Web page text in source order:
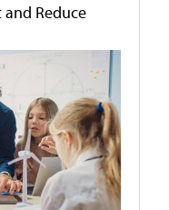
Reduce